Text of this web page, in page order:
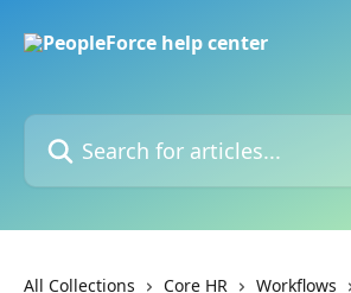
Search for articles...
All Collections Core HR
Workflows